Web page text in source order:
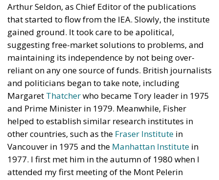
Arthur Seldon, as Chief Editor of the publications
that started to flow from the IEA. Slowly, the institute
gained ground. It took care to be apolitical,
suggesting free-market solutions to problems, and
maintaining its independence by not being over-
reliant on any one source of funds. British journalists
and politicians began to take note, including
Margaret Thatcherwho became Tory leader in 1975
and Prime Minister in 1979. Meanwhile, Fisher
helped to establish similar research institutes in
other countries, such as the Fraser Institute in
Vancouver in 1975 and the Manhattan Institute in
1977. I first met him in the autumn of 1980 when I
attended my first meeting of the Mont Pelerin